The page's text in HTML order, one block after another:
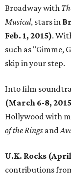
Broadway with
Musical, stars in
Feb. 1, 2015).
such as "Gimme,
skip in your step.
Into film
(March 6-8,
Hollywood with
of the Rings and
U.K. Rocks
contributions